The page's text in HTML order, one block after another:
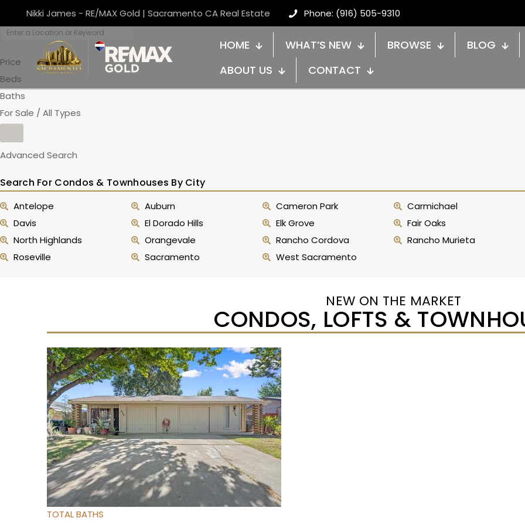
Nikki James - RE/MAX Gold | Sacramento CA Real Estate Phone: (916) 505-9310
HOME WHAT’S NEW BROWSE
BLOG
ABOUT US
CONTACT
Price
Beds
Baths
For Sale / All Types
Advanced Search
Search For Condos & Townhouses By City
Antelope Auburn Cameron Park
Carmichael
Davis
El Dorado Hills Elk Grove
Fair Oaks
North Highlands
Orangevale Rancho Cordova
Rancho Murieta
Roseville
Sacramento West Sacramento
NEW ON THE MARKET
CONDOS, LOFTS &
Open House Sat, Aug 8, 12 PM
1/95
$733,333
TownhouseFor Sale
Active
3
BEDS
4
TOTAL BATHS